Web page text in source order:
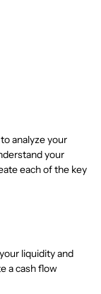
analyze your
your
each of the key
liquidity and
a cash flow